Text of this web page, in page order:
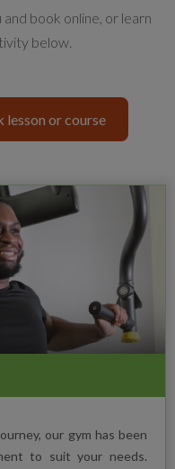
book online, or learn
below.
lesson or course
our gym has been
to suit your needs.